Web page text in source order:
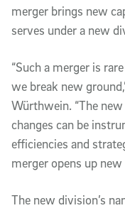
merger brings new
serves under a new
“Such a merger is
we break new
Würthwein. “The
changes can be
efficiencies and
merger opens up
The new division’s